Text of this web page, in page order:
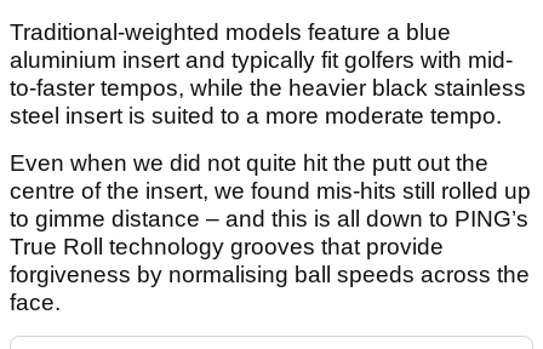
Traditional-weighted models feature a blue
aluminium insert and typically fit golfers with mid-
to-faster tempos, while the heavier black stainless
steel insert is suited to a more moderate tempo.
Even when we did not quite hit the putt out the
centre of the insert, we found mis-hits still rolled up
to gimme distance – and this is all down to PING’s
True Roll technology grooves that provide
forgiveness by normalising ball speeds across the
face.